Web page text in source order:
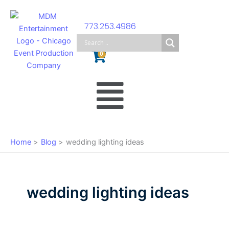
content
773.253.4986
0
Cart
Menu
Home Blog wedding lighting ideas
wedding lighting ideas